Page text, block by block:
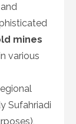
mines
various
Sufahriadi